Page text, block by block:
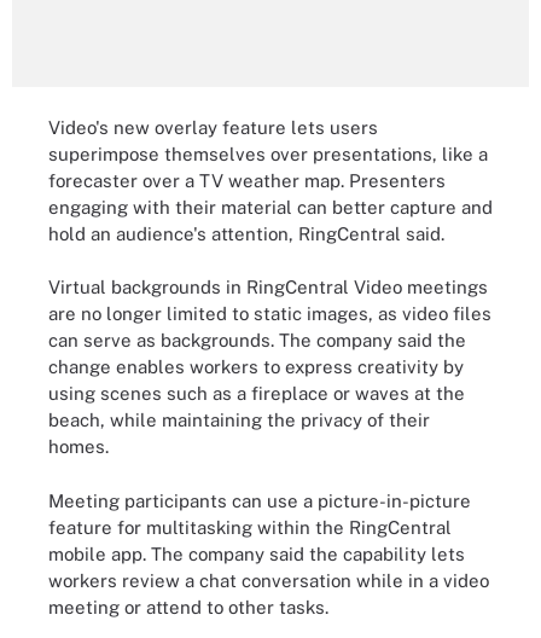
Video's new overlay feature lets users
superimpose themselves over presentations, like a
forecaster over a TV weather map. Presenters
engaging with their material can better capture and
hold an audience's attention, RingCentral said.
Virtual backgrounds in RingCentral Video meetings
are no longer limited to static images, as video files
can serve as backgrounds. The company said the
change enables workers to express creativity by
using scenes such as a fireplace or waves at the
beach, while maintaining the privacy of their
homes.
Meeting participants can use a picture-in-picture
feature for multitasking within the RingCentral
mobile app. The company said the capability lets
workers review a chat conversation while in a video
meeting or attend to other tasks.